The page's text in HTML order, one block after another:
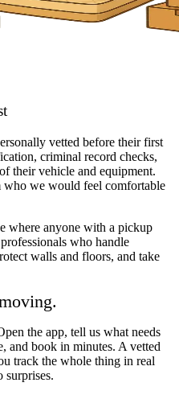
vetted before their first
criminal record checks,
their vehicle and equipment.
who we would feel comfortable
where anyone with a pickup
who handle
walls and floors, and take
the app, tell us what needs
and book in minutes. A vetted
track the whole thing in real
surprises.